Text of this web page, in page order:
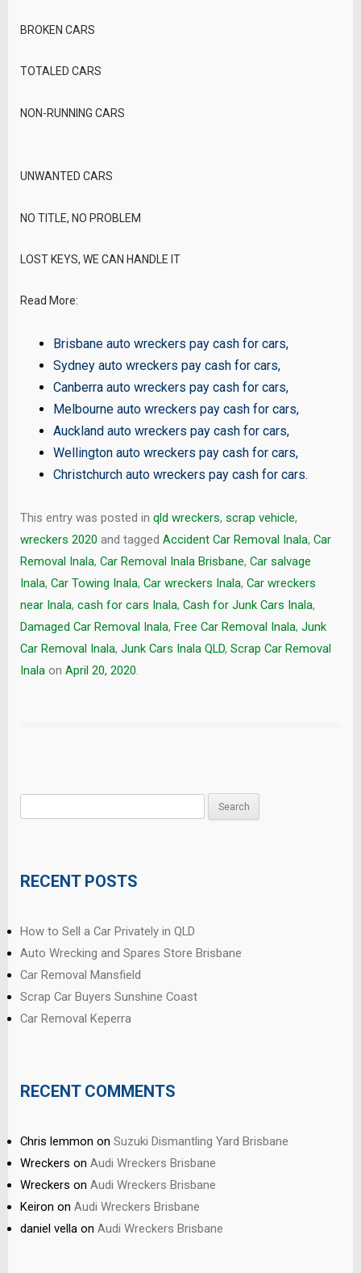
BROKEN CARS
TOTALED CARS
NON-RUNNING CARS
UNWANTED CARS
NO TITLE, NO PROBLEM
LOST KEYS, WE CAN HANDLE IT
Read More:
Brisbane auto wreckers pay cash for cars,
Sydney auto wreckers pay cash for cars,
Canberra auto wreckers pay cash for cars,
Melbourne auto wreckers pay cash for cars,
Auckland auto wreckers pay cash for cars,
Wellington auto wreckers pay cash for cars,
Christchurch auto wreckers pay cash for cars.
This entry was posted in qld wreckers, scrap vehicle,
wreckers 2020 and tagged Accident Car Removal Inala, Car
Removal Inala, Car Removal Inala Brisbane, Car salvage
Inala, Car Towing Inala, Car wreckers Inala, Car wreckers
near Inala, cash for cars Inala, Cash for Junk Cars Inala,
Damaged Car Removal Inala, Free Car Removal Inala, Junk
Car Removal Inala, Junk Cars Inala QLD, Scrap Car Removal
Inala on April 20, 2020.
RECENT POSTS
How to Sell a Car Privately in QLD
Auto Wrecking and Spares Store Brisbane
Car Removal Mansfield
Scrap Car Buyers Sunshine Coast
Car Removal Keperra
RECENT COMMENTS
Chris lemmon on Suzuki Dismantling Yard Brisbane
Wreckers on Audi Wreckers Brisbane
Wreckers on Audi Wreckers Brisbane
Keiron on Audi Wreckers Brisbane
daniel vella on Audi Wreckers Brisbane